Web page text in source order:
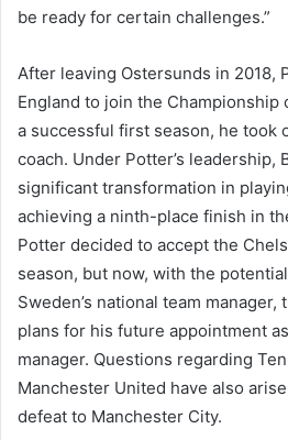
be ready for certain challenges.”
After leaving Ostersunds in 2018,
England to join the Championship
a successful first season, he took
coach. Under Potter’s leadership,
significant transformation in
achieving a ninth-place finish in
Potter decided to accept the
season, but now, with the
Sweden’s national team
plans for his future appointment
manager. Questions regarding
Manchester United have also
defeat to Manchester City.